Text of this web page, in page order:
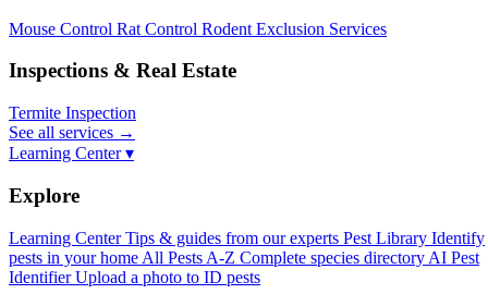
Mouse Control Rat Control Rodent Exclusion Services
Inspections & Real Estate
Termite Inspection
See all services →
Learning Center ▾
Explore
Learning Center Tips & guides from our experts Pest Library Identify
pests in your home All Pests A-Z Complete species directory AI Pest
Identifier Upload a photo to ID pests